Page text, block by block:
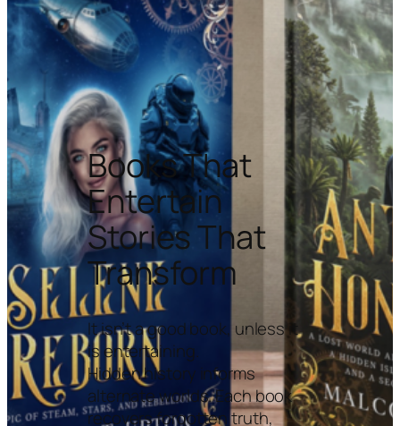
Books That
Entertain
Stories That
Transform
It isn’t a good book, unless it
is entertaining.
Hidden history informs
alternate worlds. Each book
recovers forgotten truth,